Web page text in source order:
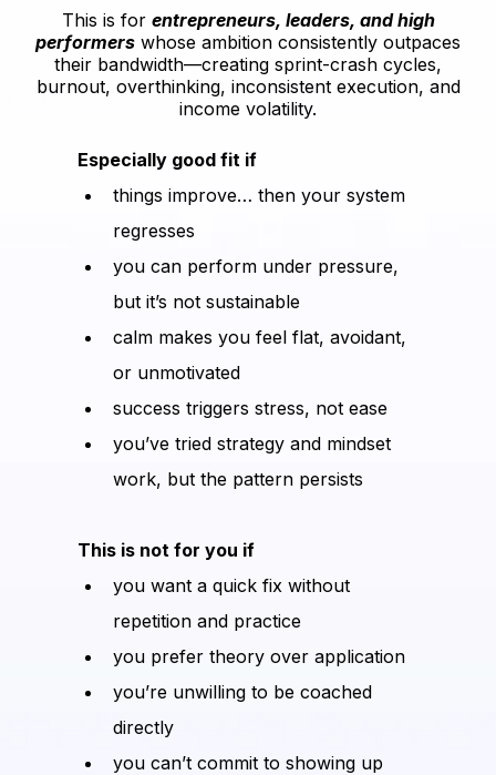
This is for entrepreneurs, leaders, and high
performers whose ambition consistently outpaces
their bandwidth—creating sprint-crash cycles,
burnout, overthinking, inconsistent execution, and
income volatility.
Especially good fit if
things improve… then your system
regresses
you can perform under pressure,
but it’s not sustainable
calm makes you feel flat, avoidant,
or unmotivated
success triggers stress, not ease
you’ve tried strategy and mindset
work, but the pattern persists
This is not for you if
you want a quick fix without
repetition and practice
you prefer theory over application
you’re unwilling to be coached
directly
you can’t commit to showing up